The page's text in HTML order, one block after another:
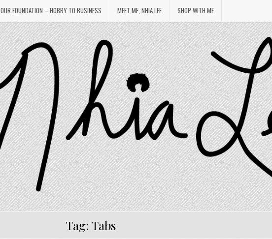
OUR FOUNDATION – HOBBY TO BUSINESS MEET ME, NHIA LEE SHOP WITH ME
Tag: Tabs